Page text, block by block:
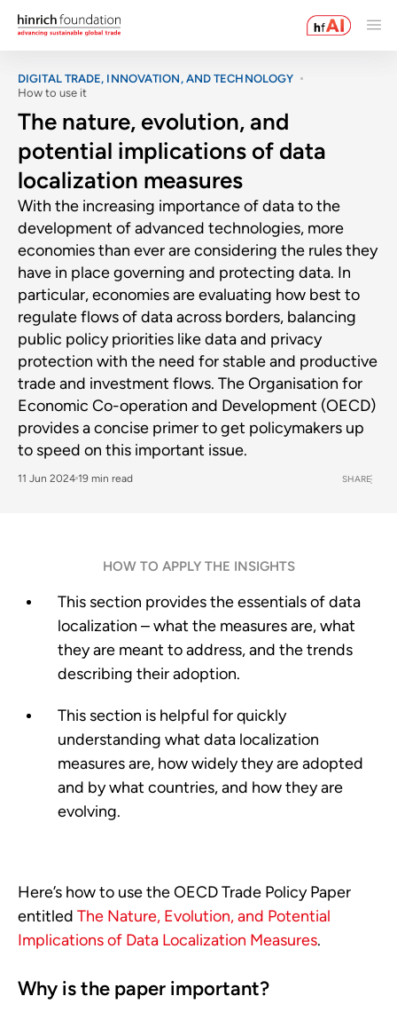
DIGITAL TRADE, INNOVATION, AND TECHNOLOGY
How to use it
The nature, evolution, and
potential implications of data
localization measures
With the increasing importance of data to the
development of advanced technologies, more
economies than ever are considering the rules they
have in place governing and protecting data. In
particular, economies are evaluating how best to
regulate flows of data across borders, balancing
public policy priorities like data and privacy
protection with the need for stable and productive
trade and investment flows. The Organisation for
Economic Co-operation and Development (OECD)
provides a concise primer to get policymakers up
to speed on this important issue.
11 Jun 2024 19 min read SHARE
HOW TO APPLY THE INSIGHTS
This section provides the essentials of data
localization – what the measures are, what
they are meant to address, and the trends
describing their adoption.
This section is helpful for quickly
understanding what data localization
measures are, how widely they are adopted
and by what countries, and how they are
evolving.
Here’s how to use the OECD Trade Policy Paper
entitled The Nature, Evolution, and Potential
Implications of Data Localization Measures.
Why is the paper important?